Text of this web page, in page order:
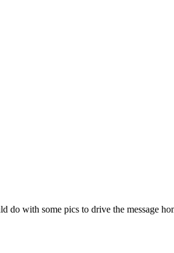
with some pics to drive the message